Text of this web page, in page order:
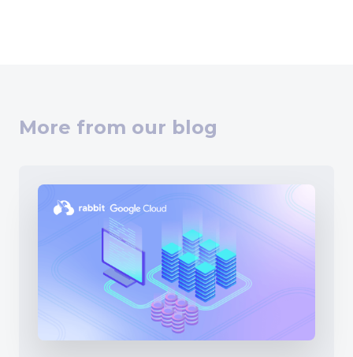
More from our blog